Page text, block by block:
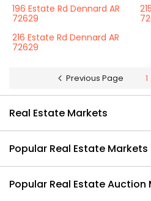
196 Estate Rd Dennard AR
72629
216 Estate Rd Dennard AR
72629
Previous Page 1
Real Estate Markets
Popular Real Estate Markets
Popular Real Estate Auction